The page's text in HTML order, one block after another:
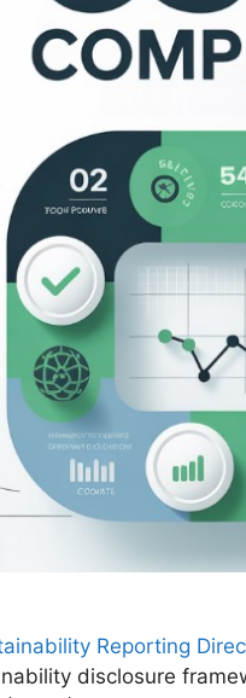
Reporting
disclosure